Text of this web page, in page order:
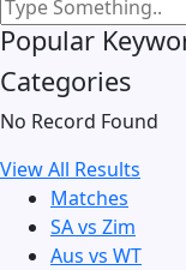
Popular
Categories
No Record Found
View All Results
Matches
SA vs Zim
Aus vs WT